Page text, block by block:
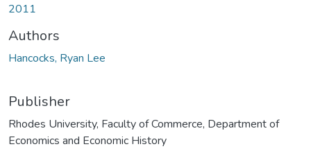
2011
Authors
Hancocks, Ryan Lee
Publisher
Rhodes University, Faculty of Commerce, Department of
Economics and Economic History